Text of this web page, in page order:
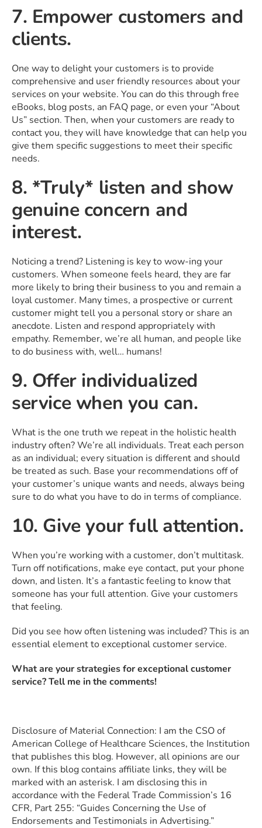
7. Empower customers and
clients.
One way to delight your customers is to provide
comprehensive and user friendly resources about your
services on your website. You can do this through free
eBooks, blog posts, an FAQ page, or even your “About
Us” section. Then, when your customers are ready to
contact you, they will have knowledge that can help you
give them specific suggestions to meet their specific
needs.
8. *Truly* listen and show
genuine concern and
interest.
Noticing a trend? Listening is key to wow-ing your
customers. When someone feels heard, they are far
more likely to bring their business to you and remain a
loyal customer. Many times, a prospective or current
customer might tell you a personal story or share an
anecdote. Listen and respond appropriately with
empathy. Remember, we’re all human, and people like
to do business with, well… humans!
9. Offer individualized
service when you can.
What is the one truth we repeat in the holistic health
industry often? We’re all individuals. Treat each person
as an individual; every situation is different and should
be treated as such. Base your recommendations off of
your customer’s unique wants and needs, always being
sure to do what you have to do in terms of compliance.
10. Give your full attention.
When you’re working with a customer, don’t multitask.
Turn off notifications, make eye contact, put your phone
down, and listen. It’s a fantastic feeling to know that
someone has your full attention. Give your customers
that feeling.
Did you see how often listening was included? This is an
essential element to exceptional customer service.
What are your strategies for exceptional customer
service? Tell me in the comments!
Disclosure of Material Connection: I am the CSO of
American College of Healthcare Sciences, the Institution
that publishes this blog. However, all opinions are our
own. If this blog contains affiliate links, they will be
marked with an asterisk. I am disclosing this in
accordance with the Federal Trade Commission’s 16
CFR, Part 255: “Guides Concerning the Use of
Endorsements and Testimonials in Advertising.”